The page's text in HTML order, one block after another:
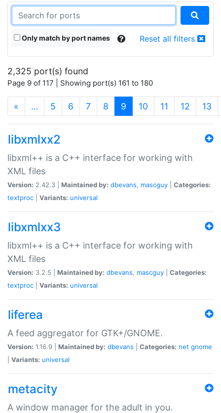
Only match by port names Reset all filters
2,325 port(s) found
Page 9 of 117 | Showing port(s) 161 to 180
« … 5 6 7 8 9 (current)
10 11 12 13
libxmlxx2
libxml++ is a C++ interface for working with
XML files
Version: 2.42.3 | Maintained by: dbevans, mascguy
Categories:
textproc
Variants: universal
libxmlxx3
libxml++ is a C++ interface for working with
XML files
Version: 3.2.5 | Maintained by: dbevans, mascguy
Categories:
textproc
Variants: universal
liferea
A feed aggregator for GTK+/GNOME.
Version: 1.16.9 | Maintained by: dbevans Categories: net gnome
Variants: universal
metacity
A window manager for the adult in you.